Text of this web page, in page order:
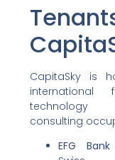
CapitaSky is
international
consulting
EFG Bank